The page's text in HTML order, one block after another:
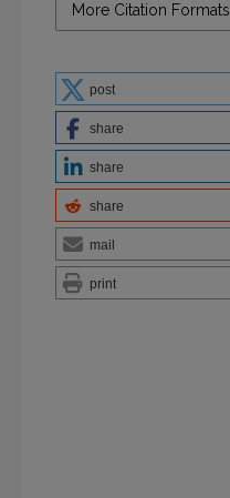
More Citation Formats
post
share
share
share
mail
print